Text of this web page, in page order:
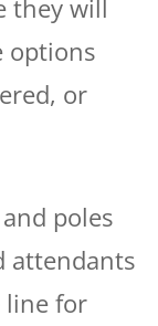
they will
options
or
poles
attendants
line for